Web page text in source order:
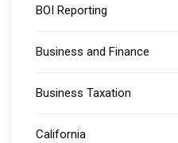
BOI Reporting
Business and Finance
Business Taxation
California